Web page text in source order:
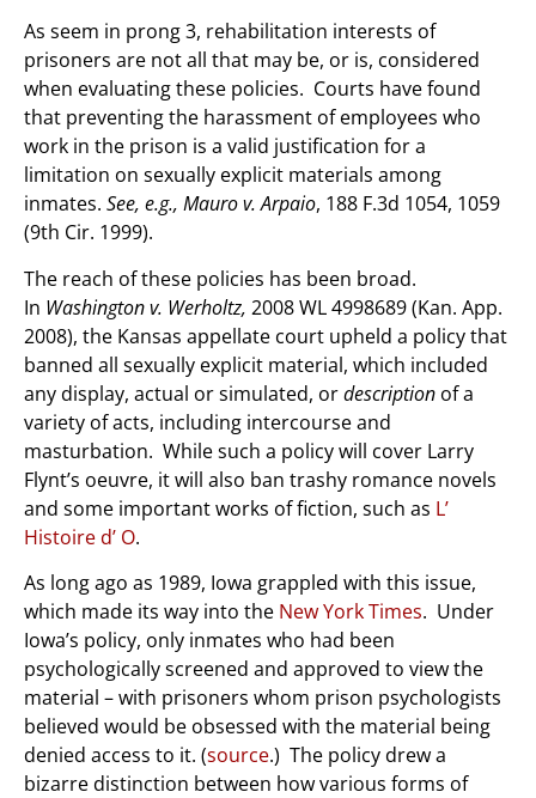
As seem in prong 3, rehabilitation interests of
prisoners are not all that may be, or is, considered
when evaluating these policies. Courts have found
that preventing the harassment of employees who
work in the prison is a valid justification for a
limitation on sexually explicit materials among
inmates. See, e.g., Mauro v. Arpaio, 188 F.3d 1054, 1059
(9th Cir. 1999).
The reach of these policies has been broad.
In Washington v. Werholtz, 2008 WL 4998689 (Kan. App.
2008), the Kansas appellate court upheld a policy that
banned all sexually explicit material, which included
any display, actual or simulated, ordescription of a
variety of acts, including intercourse and
masturbation. While such a policy will cover Larry
Flynt’s oeuvre, it will also ban trashy romance novels
and some important works of fiction, such as L’
Histoire d’ O.
As long ago as 1989, Iowa grappled with this issue,
which made its way into the New York Times. Under
Iowa’s policy, only inmates who had been
psychologically screened and approved to view the
material – with prisoners whom prison psychologists
believed would be obsessed with the material being
denied access to it. (source.) The policy drew a
bizarre distinction between how various forms of